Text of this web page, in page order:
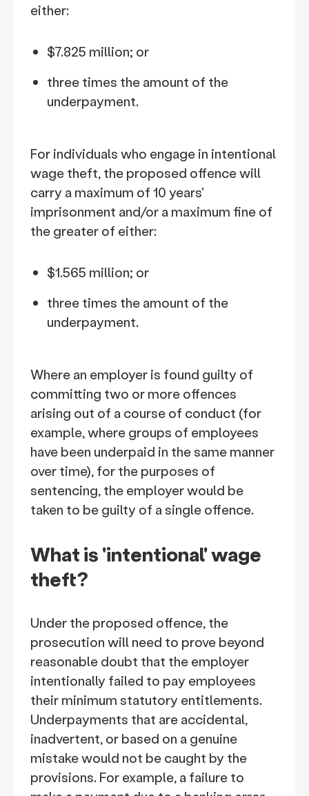
either:
$7.825 million; or
three times the amount of the
underpayment.
For individuals who engage in intentional
wage theft, the proposed offence will
carry a maximum of 10 years'
imprisonment and/or a maximum fine of
the greater of either:
$1.565 million; or
three times the amount of the
underpayment.
Where an employer is found guilty of
committing two or more offences
arising out of a course of conduct (for
example, where groups of employees
have been underpaid in the same manner
over time), for the purposes of
sentencing, the employer would be
taken to be guilty of a single offence.
What is 'intentional' wage
theft?
Under the proposed offence, the
prosecution will need to prove beyond
reasonable doubt that the employer
intentionally failed to pay employees
their minimum statutory entitlements.
Underpayments that are accidental,
inadvertent, or based on a genuine
mistake would not be caught by the
provisions. For example, a failure to